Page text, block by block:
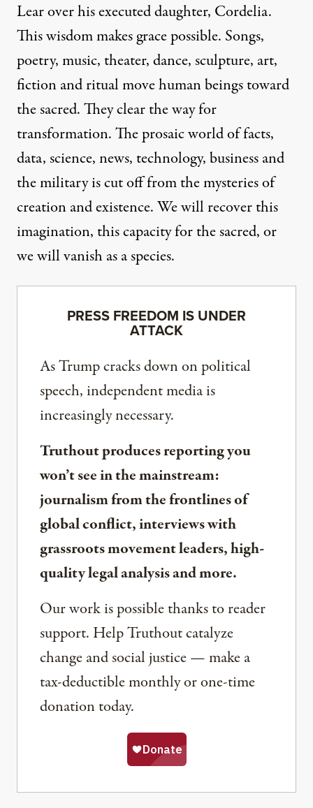
Lear over his executed daughter, Cordelia.
This wisdom makes grace possible. Songs,
poetry, music, theater, dance, sculpture, art,
fiction and ritual move human beings toward
the sacred. They clear the way for
transformation. The prosaic world of facts,
data, science, news, technology, business and
the military is cut off from the mysteries of
creation and existence. We will recover this
imagination, this capacity for the sacred, or
we will vanish as a species.
PRESS FREEDOM IS UNDER
ATTACK
As Trump cracks down on political
speech, independent media is
increasingly necessary.
Truthout produces reporting you
won’t see in the mainstream:
journalism from the frontlines of
global conflict, interviews with
grassroots movement leaders, high-
quality legal analysis and more.
Our work is possible thanks to reader
support. Help Truthout catalyze
change and social justice — make a
tax-deductible monthly or one-time
donation today.